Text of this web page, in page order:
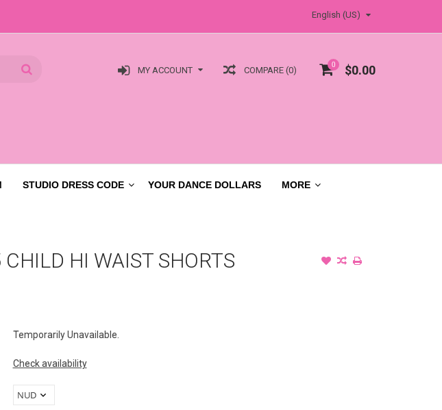
English (US)
0 $0.00
COMPARE (0)
MY ACCOUNT
STUDIO DRESS CODE YOUR DANCE DOLLARS MORE
HI WAIST SHORTS
Temporarily Unavailable.
Check availability